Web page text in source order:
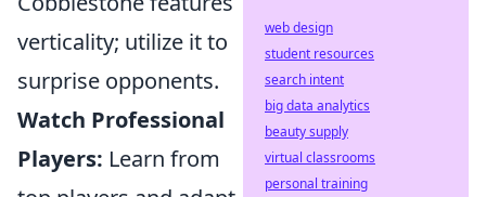
verticality; utilize it to
surprise opponents.
Watch Professional
Players: Learn from
web design
student resources
search intent
big data analytics
beauty supply
virtual classrooms
personal training